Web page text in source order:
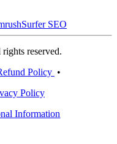
Surfer SEO
reserved.
Policy •
Policy
Information